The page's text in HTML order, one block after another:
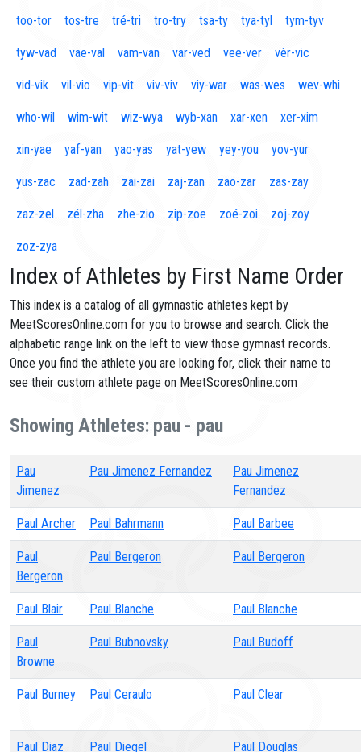
too-tor tos-tre tré-tri tro-try tsa-ty tya-tyl tym-tyv
tyw-vad vae-val vam-van var-ved vee-ver vèr-vic
vid-vik vil-vio vip-vit viv-viv viy-war was-wes wev-whi
who-wil wim-wit wiz-wya wyb-xan xar-xen xer-xim
xin-yae yaf-yan yao-yas yat-yew yey-you yov-yur
yus-zac zad-zah zai-zai zaj-zan zao-zar zas-zay
zaz-zel zél-zha zhe-zio zip-zoe zoé-zoi zoj-zoy
zoz-zya
Index of Athletes by First Name Order
This index is a catalog of all gymnastic athletes kept by
MeetScoresOnline.com for you to browse and search. Click the
alphabetic range link on the left to view those gymnast records.
Once you find the athlete you are looking for, click their name to
see their custom athlete page on MeetScoresOnline.com
Showing Athletes: pau - pau
Pau
Jimenez
Pau Jimenez Fernandez
Pau Jimenez
Fernandez
Paul Archer Paul Bahrmann Paul Barbee
Paul
Bergeron
Paul Bergeron Paul Bergeron
Paul Blair Paul Blanche Paul Blanche
Paul
Browne
Paul Bubnovsky Paul Budoff
Paul Burney Paul Ceraulo Paul Clear
Paul Diaz Paul Diegel Paul Douglas